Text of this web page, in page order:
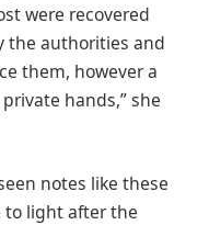
were recovered
the authorities and
them, however a
hands,” she
notes like these
to light after the